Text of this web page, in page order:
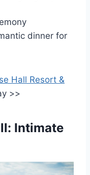
dinner for
Hall Resort &
>>
Intimate